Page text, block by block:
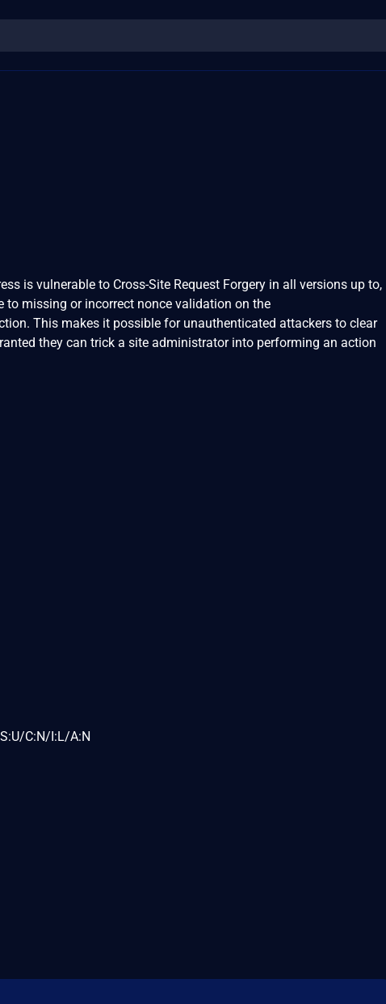
is vulnerable to Cross-Site Request Forgery in all versions up to,
to missing or incorrect nonce validation on the
This makes it possible for unauthenticated attackers to clear
they can trick a site administrator into performing an action
C:N/I:L/A:N